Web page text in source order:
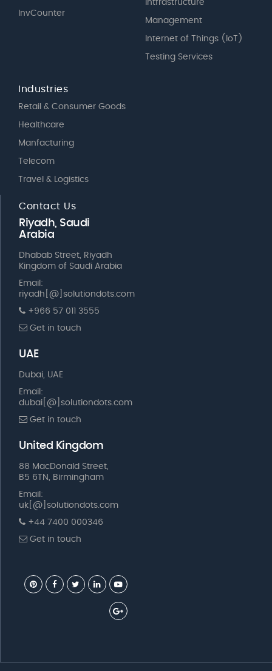
InvCounter
Intfrastructure
Management
Internet of Things (IoT)
Testing Services
Industries
Retail & Consumer Goods
Healthcare
Manfacturing
Telecom
Travel & Logistics
Contact Us
Riyadh, Saudi
Arabia
Dhabab Street, Riyadh
Kingdom of Saudi Arabia
Email:
riyadh[@]solutiondots.com
+966 57 011 3555
Get in touch
UAE
Dubai, UAE
Email:
dubai[@]solutiondots.com
Get in touch
United Kingdom
88 MacDonald Street,
B5 6TN, Birmingham
Email:
uk[@]solutiondots.com
+44 7400 000346
Get in touch